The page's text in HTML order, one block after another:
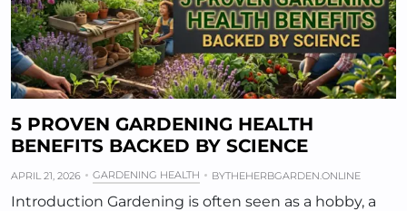
5 PROVEN GARDENING HEALTH
BENEFITS BACKED BY SCIENCE
APRIL 21, 2026 GARDENING HEALTH BYTHEHERBGARDEN.ONLINE
Introduction Gardening is often seen as a hobby, a